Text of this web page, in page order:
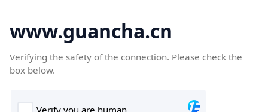
www.guancha.cn
Verifying the safety of the connection. Please check the
box below.